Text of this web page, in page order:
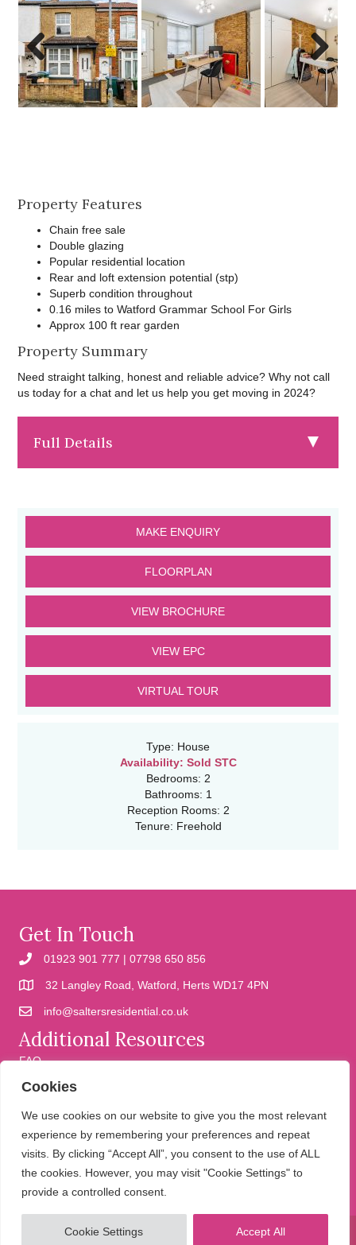
Cookies
We use cookies on our website to give you the most relevant
experience by remembering your preferences and repeat
visits. By clicking “Accept All”, you consent to the use of ALL
the cookies. However, you may visit "Cookie Settings" to
provide a controlled consent.
Cookie Settings Accept All
Previo
us
Next
Property Features
Chain free sale
Double glazing
Popular residential location
Rear and loft extension potential (stp)
Superb condition throughout
0.16 miles to Watford Grammar School For Girls
Approx 100 ft rear garden
Property Summary
Need straight talking, honest and reliable advice? Why not call
us today for a chat and let us help you get moving in 2024?
Full Details
MAKE ENQUIRY
FLOORPLAN
VIEW BROCHURE
VIEW EPC
VIRTUAL TOUR
Type: House
Availability: Sold STC
Bedrooms: 2
Bathrooms: 1
Reception Rooms: 2
Tenure: Freehold
Get In Touch
01923 901 777 | 07798 650 856
32 Langley Road, Watford, Herts WD17 4PN
info@saltersresidential.co.uk
Additional Resources
FAQ
Cookies
We help people move
© 2026 Salters Residential. All Rights Reserved.Website design and